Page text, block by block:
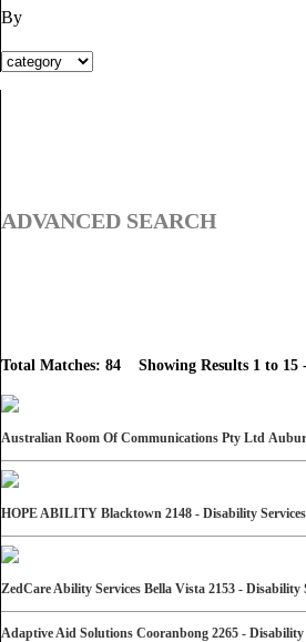
By
ADVANCED SEARCH
Total Matches: 84 Showing Results 1 to 15
Australian Room Of Communications Pty Ltd
HOPE ABILITY Blacktown 2148 - Disability
ZedCare Ability Services Bella Vista 2153 - Disability
Adaptive Aid Solutions Cooranbong 2265 - Disability